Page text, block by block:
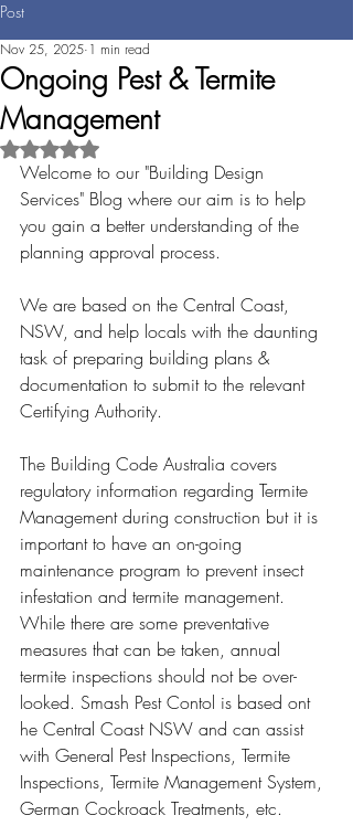
Post
Ongoing Pest & Termite
Management
Nov 25, 2025 1 min read
Rated NaN out of 5 stars.
Welcome to our "Building Design
Services" Blog where our aim is to help
you gain a better understanding of the
planning approval process.
We are based on the Central Coast,
NSW, and help locals with the daunting
task of preparing building plans &
documentation to submit to the relevant
Certifying Authority.
The Building Code Australia covers
regulatory information regarding Termite
Management during construction but it is
important to have an on-going
maintenance program to prevent insect
infestation and termite management.
While there are some preventative
measures that can be taken, annual
termite inspections should not be over-
looked. Smash Pest Contol is based ont
he Central Coast NSW and can assist
with General Pest Inspections, Termite
Inspections, Termite Management System,
German Cockroack Treatments, etc.